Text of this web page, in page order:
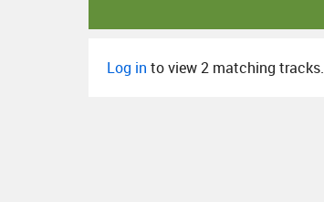
Log in to view 2 matching tracks.